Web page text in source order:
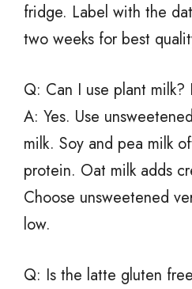
fridge. Label with the
two weeks for best
Q: Can I use plant milk?
A: Yes. Use
milk. Soy and pea milk
protein. Oat milk adds
Choose unsweetened
low.
Q: Is the latte gluten